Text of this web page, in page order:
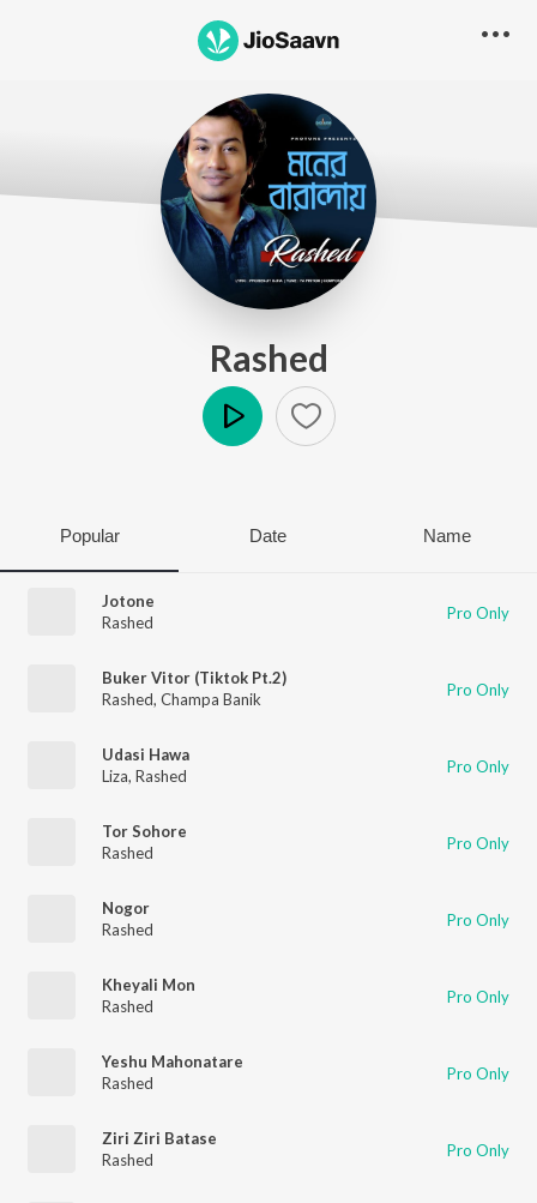
Rashed
Popular Date Name
Jotone
Rashed
Pro Only
Buker Vitor (Tiktok Pt.2)
Rashed, Champa Banik Pro Only
Udasi Hawa
Liza, Rashed Pro Only
Tor Sohore
Rashed
Pro Only
Nogor
Rashed
Pro Only
Kheyali Mon
Rashed
Pro Only
Yeshu Mahonatare
Rashed
Pro Only
Ziri Ziri Batase
Rashed
Pro Only